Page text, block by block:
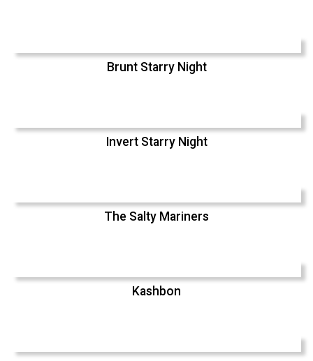
Brunt Starry Night
Invert Starry Night
The Salty Mariners
Kashbon